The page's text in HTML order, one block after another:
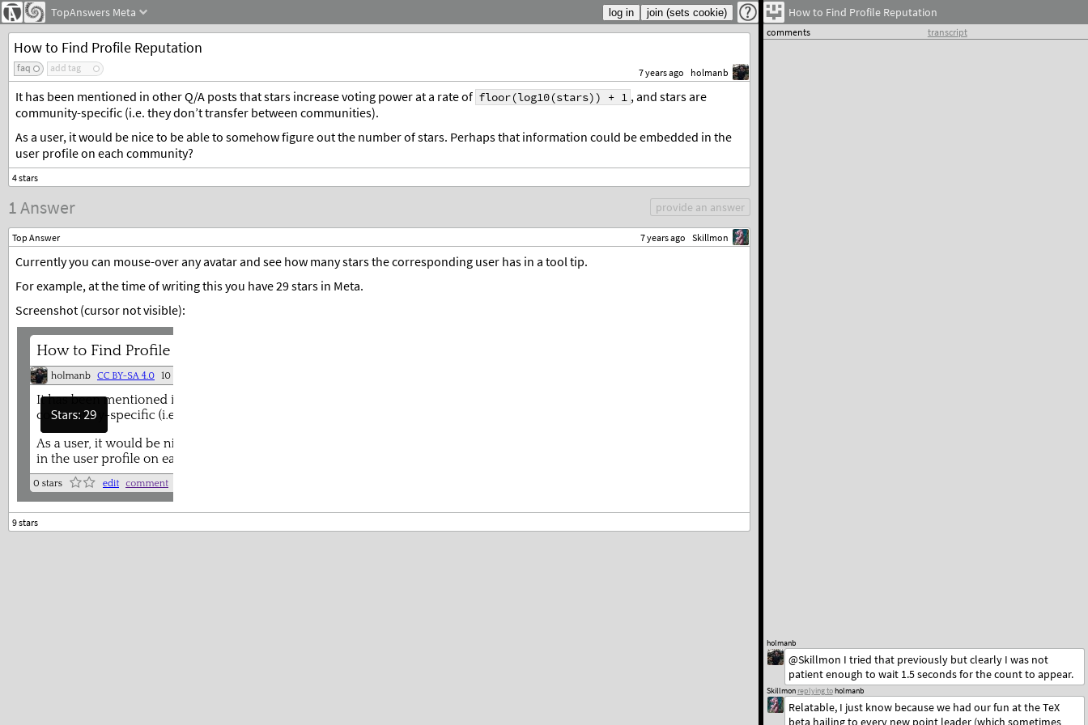
TopAnswers Meta
How to Find Profile Reputation
faq add tag 7 years ago holmanb
It has been mentioned in other Q/A posts that stars increase voting power at a rate of floor(log10(stars)) + 1 , and stars are
community-specific (i.e. they don’t transfer between communities).
As a user, it would be nice to be able to somehow figure out the number of stars. Perhaps that information could be embedded in the
user profile on each community?
1 Answer provide an answer
Top Answer 7 years ago Skillmon
Currently you can mouse-over any avatar and see how many stars the corresponding user has in a tool tip.
For example, at the time of writing this you have 29 stars in Meta.
Screenshot (cursor not visible):
How to Find Profile Reputation
comments transcript
Skillmon replying toholmanb
Relatable, I just know because we had our fun at the TeX
beta hailing to every new point leader (which sometimes
holmanb
@Skillmon I tried that previously but clearly I was not
patient enough to wait 1.5 seconds for the count to appear.